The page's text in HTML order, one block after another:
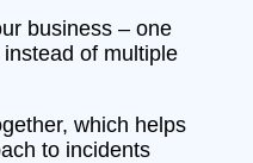
business – one
of multiple
which helps
to incidents